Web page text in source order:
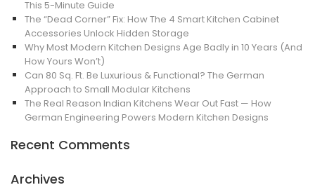
This 5-Minute Guide
The “Dead Corner” Fix: How The 4 Smart Kitchen Cabinet
Accessories Unlock Hidden Storage
Why Most Modern Kitchen Designs Age Badly in 10 Years (And
How Yours Won’t)
Can 80 Sq. Ft. Be Luxurious & Functional? The German
Approach to Small Modular Kitchens
The Real Reason Indian Kitchens Wear Out Fast — How
German Engineering Powers Modern Kitchen Designs
Recent Comments
Archives